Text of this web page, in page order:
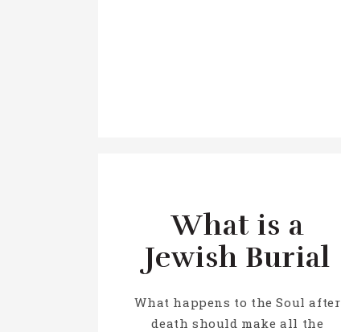
What is a
Jewish Burial
What happens to the Soul after
death should make all the